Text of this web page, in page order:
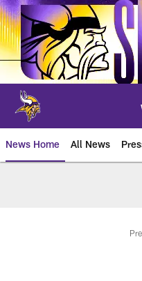
Skip
to
main
content
News Home All News